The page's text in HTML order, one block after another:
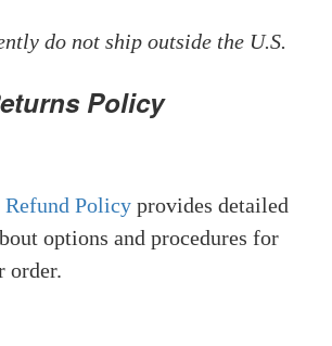
do not ship outside the U.S.
Policy
Policy provides detailed
options and procedures for
order.